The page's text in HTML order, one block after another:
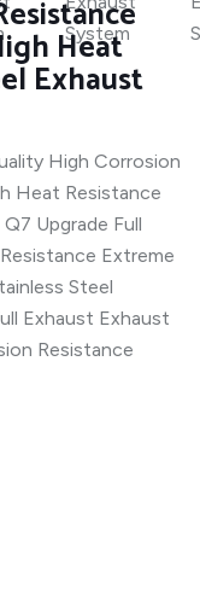
Heat
Exhaust
High Corrosion
Heat Resistance
Upgrade Full
Extreme
Steel
Exhaust Exhaust
Resistance